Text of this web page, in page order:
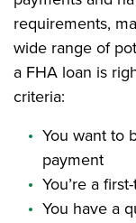
requirements,
wide range of
a FHA loan is
criteria:
You want to
payment
You’re a
You have a